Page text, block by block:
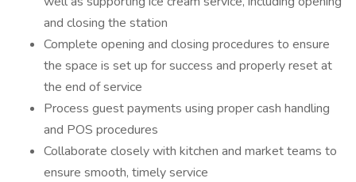
and closing the station
Complete opening and closing procedures to ensure
the space is set up for success and properly reset at
the end of service
Process guest payments using proper cash handling
and POS procedures
Collaborate closely with kitchen and market teams to
ensure smooth, timely service